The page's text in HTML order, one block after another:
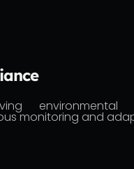
environmental
monitoring and